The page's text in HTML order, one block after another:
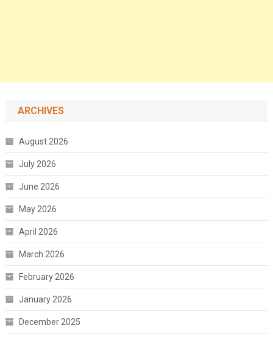
ARCHIVES
August 2026
July 2026
June 2026
May 2026
April 2026
March 2026
February 2026
January 2026
December 2025